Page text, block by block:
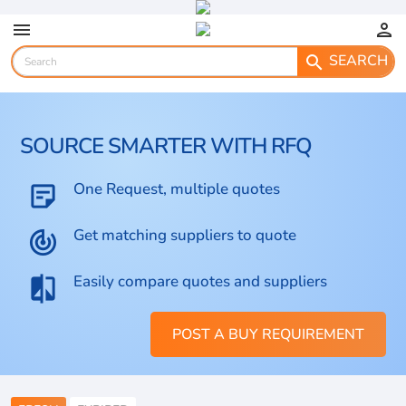
menu
person
search SEARCH
SOURCE SMARTER WITH RFQ
sticky_note_2 One Request, multiple quotes
track_changes Get matching suppliers to quote
compare Easily compare quotes and suppliers
POST A BUY REQUIREMENT